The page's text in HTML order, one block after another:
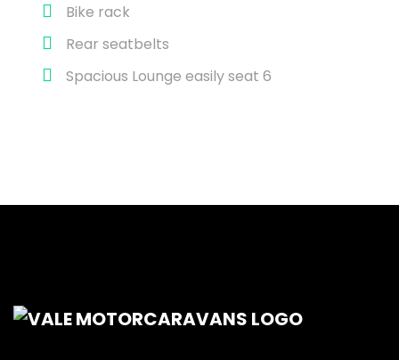
Bike rack
Rear seatbelts
Spacious Lounge easily seat 6